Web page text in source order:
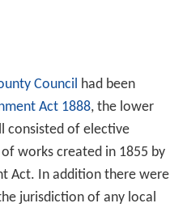
boroughs
Penge
The Temples
Boroughs